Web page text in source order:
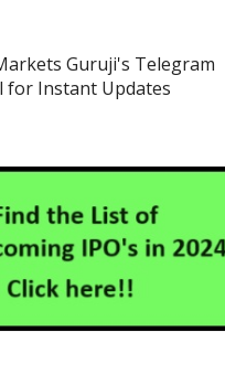
Guruji's Telegram
for Instant Updates